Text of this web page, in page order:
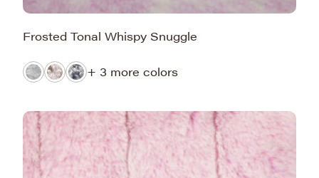
Frosted Tonal Whispy Snuggle
+ 3 more colors